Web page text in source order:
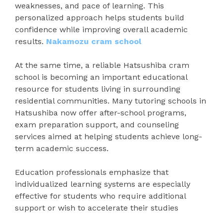
weaknesses, and pace of learning. This
personalized approach helps students build
confidence while improving overall academic
results. Nakamozu cram school
At the same time, a reliable Hatsushiba cram
school is becoming an important educational
resource for students living in surrounding
residential communities. Many tutoring schools in
Hatsushiba now offer after-school programs,
exam preparation support, and counseling
services aimed at helping students achieve long-
term academic success.
Education professionals emphasize that
individualized learning systems are especially
effective for students who require additional
support or wish to accelerate their studies